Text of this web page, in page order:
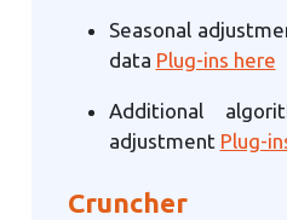
Seasonal
data Plug-ins here
Additional
adjustment Plug-
Cruncher